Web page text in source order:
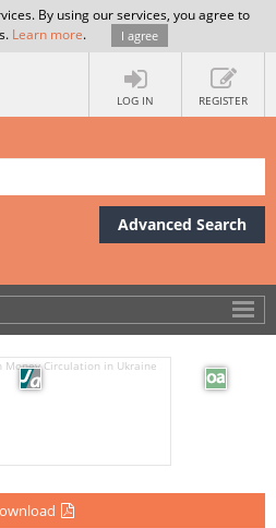
By using our services, you agree to
Learn more. I agree
LOG IN REGISTER
Advanced Search